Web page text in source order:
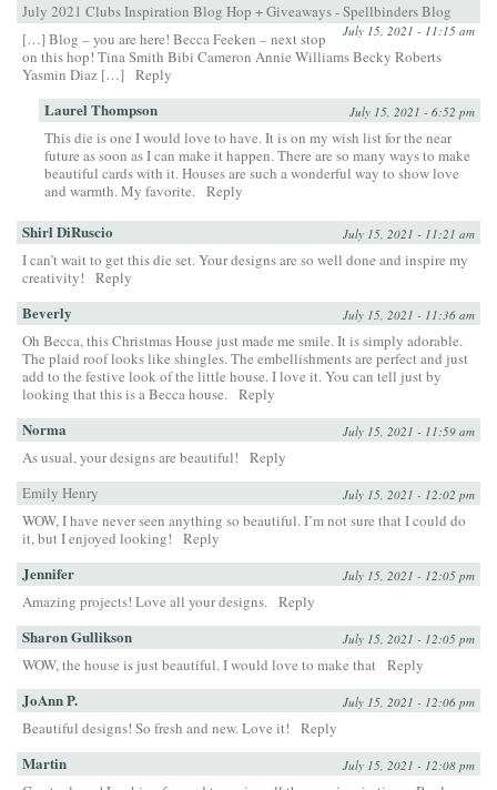
July 2021 Clubs Inspiration Blog Hop + Giveaways - Spellbinders Blog
July 15, 2021 - 11:15 am
[…] Blog – you are here! Becca Feeken – next stop
on this hop! Tina Smith Bibi Cameron Annie Williams Becky Roberts
Yasmin Diaz […]
Reply
Laurel Thompson July 15, 2021 - 6:52 pm
This die is one I would love to have. It is on my wish list for the near
future as soon as I can make it happen. There are so many ways to make
beautiful cards with it. Houses are such a wonderful way to show love
and warmth. My favorite. Reply
Shirl DiRuscio July 15, 2021 - 11:21 am
I can’t wait to get this die set. Your designs are so well done and inspire my
creativity!
Reply
Beverly July 15, 2021 - 11:36 am
Oh Becca, this Christmas House just made me smile. It is simply adorable.
The plaid roof looks like shingles. The embellishments are perfect and just
add to the festive look of the little house. I love it. You can tell just by
looking that this is a Becca house. Reply
Norma July 15, 2021 - 11:59 am
As usual, your designs are beautiful!
Reply
Emily Henry
July 15, 2021 - 12:02 pm
WOW, I have never seen anything so beautiful. I’m not sure that I could do
it, but I enjoyed looking!
Reply
Jennifer July 15, 2021 - 12:05 pm
Amazing projects! Love all your designs. Reply
Sharon Gullikson July 15, 2021 - 12:05 pm
WOW, the house is just beautiful. I would love to make that Reply
JoAnn P. July 15, 2021 - 12:06 pm
Beautiful designs! So fresh and new. Love it! Reply
Martin July 15, 2021 - 12:08 pm